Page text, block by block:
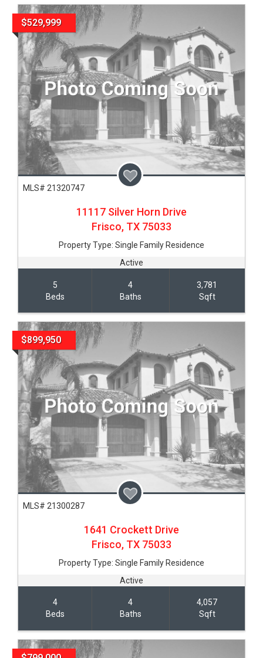
$529,999
MLS# 21320747
11117 Silver Horn Drive
Frisco, TX 75033
Property Type: Single Family Residence
Active
5
Beds
4
Baths
3,781
Sqft
$899,950
MLS# 21300287
1641 Crockett Drive
Frisco, TX 75033
Property Type: Single Family Residence
Active
4
Beds
4
Baths
4,057
Sqft